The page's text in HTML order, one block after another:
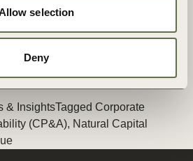
selection
Deny
Capital Protocol: What made this
the level of time, experience, trust
Natural Capital
But looking back over the last
& InsightsTagged Corporate
(CP&A), Natural Capital